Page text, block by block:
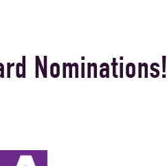
Nominations!